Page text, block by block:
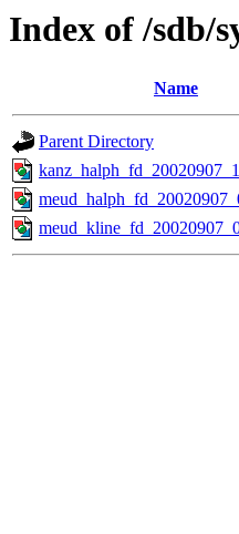
Index of /sdb/
Name
Parent Directory